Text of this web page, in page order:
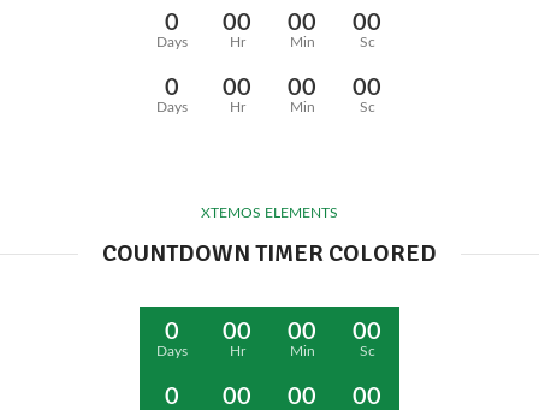
0
Days
00
Hr
00
Min
00
Sc
0
Days
00
Hr
00
Min
00
Sc
XTEMOS ELEMENTS
COUNTDOWN TIMER COLORED
0
Days
00
Hr
00
Min
00
Sc
0 00 00 00